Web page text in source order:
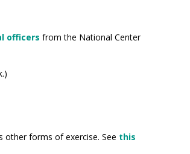
officers from the National Center
forms of exercise. See this